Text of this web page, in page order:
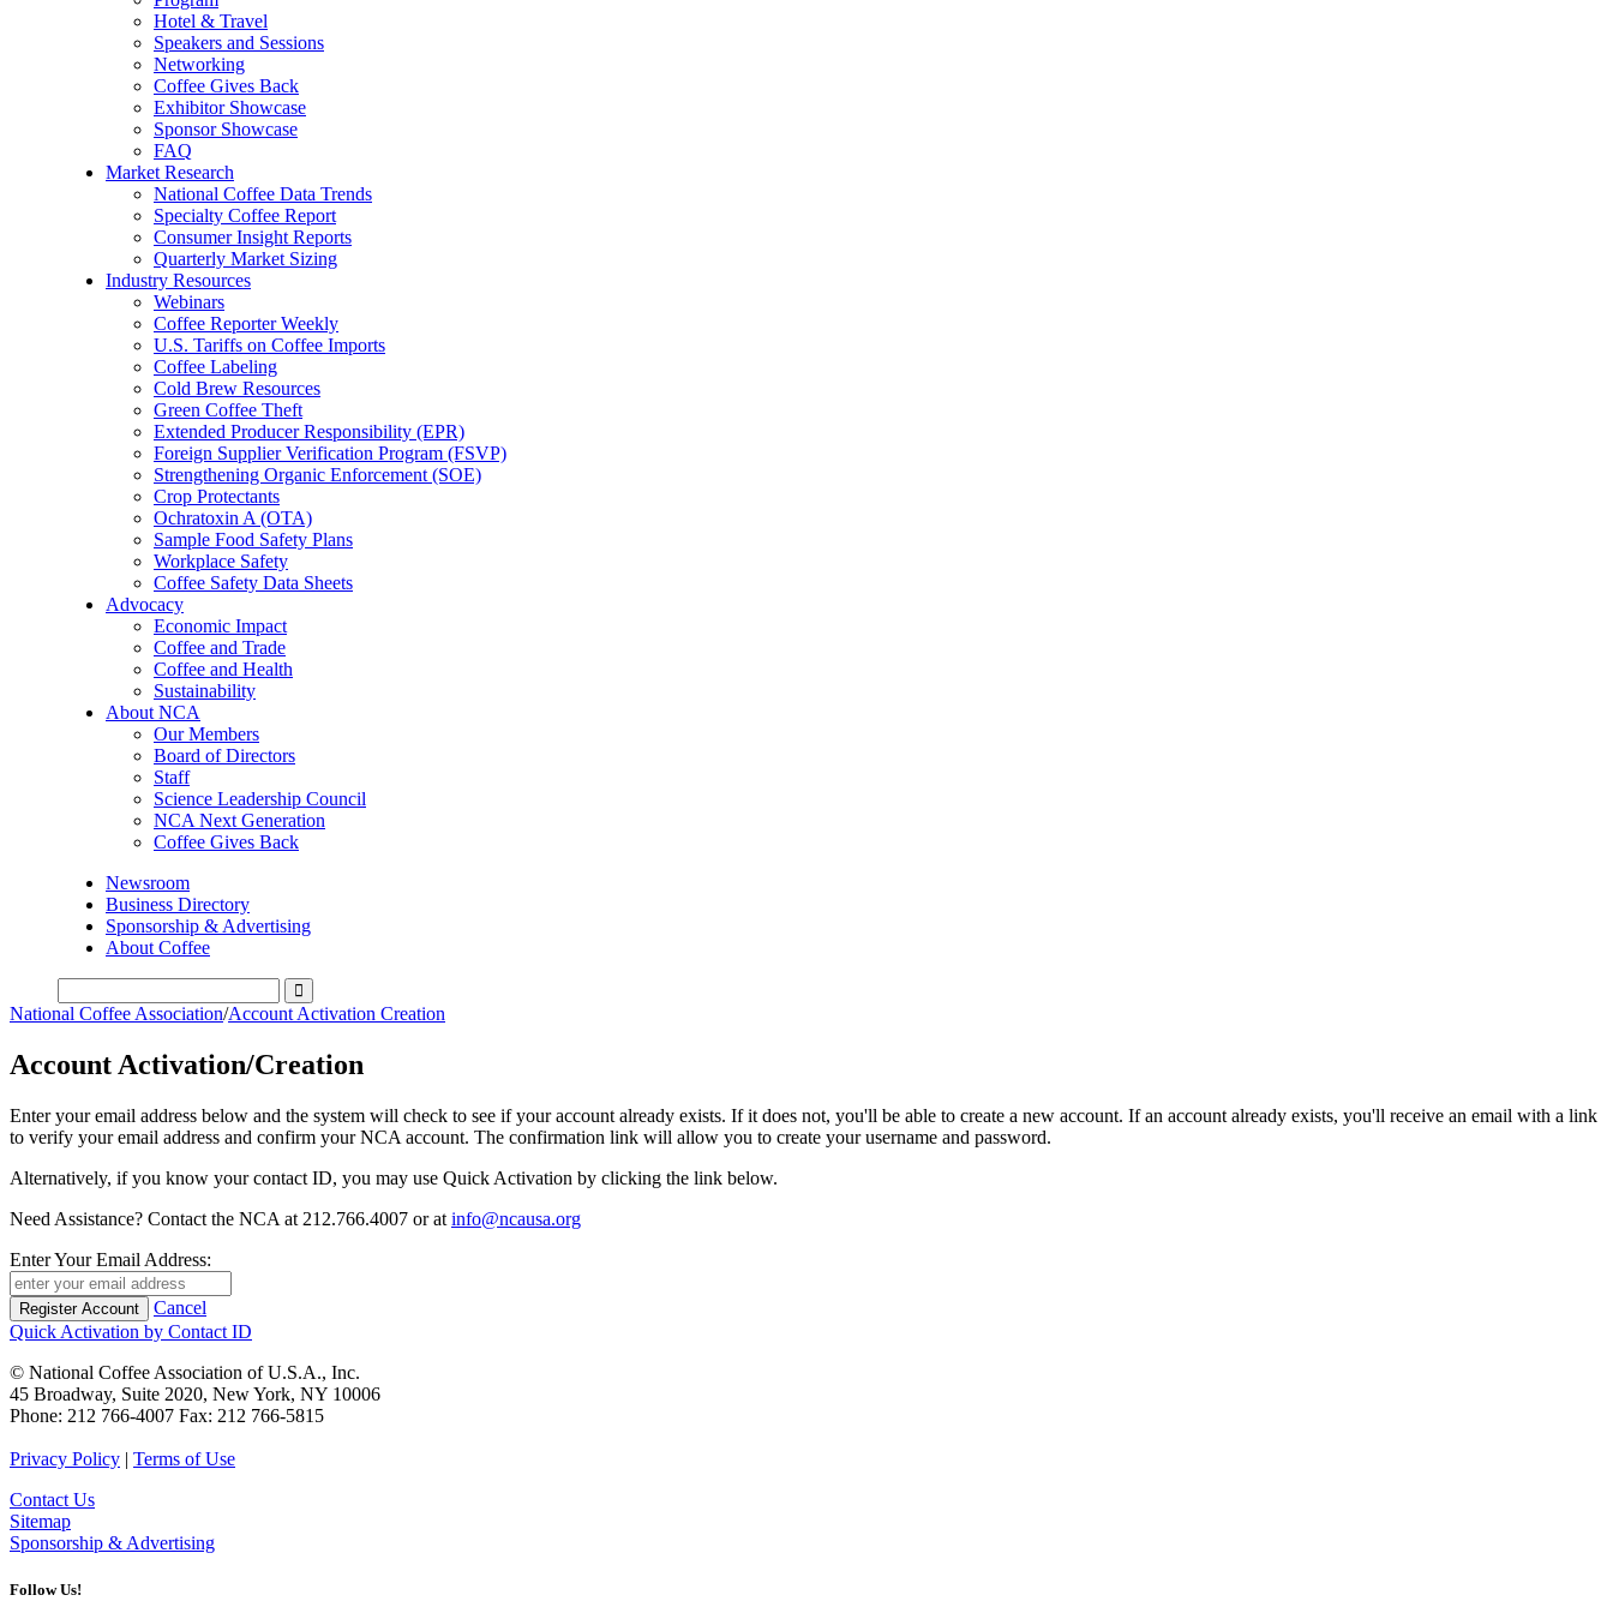
Hotel & Travel
Speakers and Sessions
Networking
Coffee Gives Back
Exhibitor Showcase
Sponsor Showcase
FAQ
Market Research
National Coffee Data Trends
Specialty Coffee Report
Consumer Insight Reports
Quarterly Market Sizing
Industry Resources
Webinars
Coffee Reporter Weekly
U.S. Tariffs on Coffee Imports
Coffee Labeling
Cold Brew Resources
Green Coffee Theft
Extended Producer Responsibility (EPR)
Foreign Supplier Verification Program (FSVP)
Strengthening Organic Enforcement (SOE)
Crop Protectants
Ochratoxin A (OTA)
Sample Food Safety Plans
Workplace Safety
Coffee Safety Data Sheets
Advocacy
Economic Impact
Coffee and Trade
Coffee and Health
Sustainability
About NCA
Our Members
Board of Directors
Staff
Science Leadership Council
NCA Next Generation
Coffee Gives Back
Newsroom
Business Directory
Sponsorship & Advertising
About Coffee
National Coffee Association/Account Activation Creation
Account Activation/Creation
Enter your email address below and the system will check to see if your account already exists. If it does not, you'll be able to create a new account. If an account already exists, you'll receive an email with a link
to verify your email address and confirm your NCA account. The confirmation link will allow you to create your username and password.
Alternatively, if you know your contact ID, you may use Quick Activation by clicking the link below.
Need Assistance? Contact the NCA at 212.766.4007 or at info@ncausa.org
Enter Your Email Address:
Cancel
Quick Activation by Contact ID
© National Coffee Association of U.S.A., Inc.
45 Broadway, Suite 2020, New York, NY 10006
Phone: 212 766-4007 Fax: 212 766-5815
Privacy Policy | Terms of Use
Contact Us
Sitemap
Sponsorship & Advertising
Follow Us!